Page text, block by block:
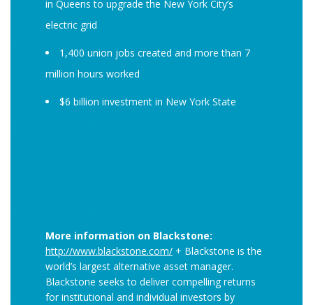
in Queens to upgrade the New York City’s
electric grid
1,400 union jobs created and more than 7
million hours worked
$6 billion investment in New York State
More information on Blackstone:
http://www.blackstone.com/ + Blackstone is the
world’s largest alternative asset manager.
Blackstone seeks to deliver compelling returns
for institutional and individual investors by